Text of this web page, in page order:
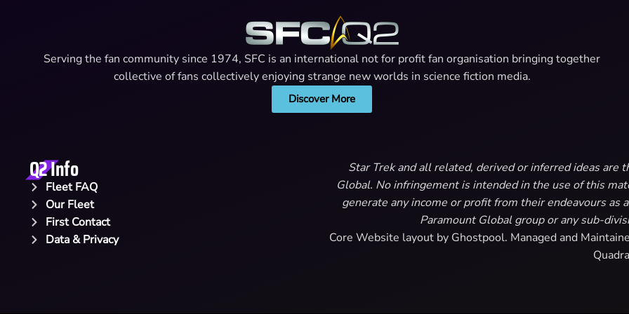
Serving the fan community since 1974, SFC is an international not for profit fan organisation bringing together
collective of fans collectively enjoying strange new worlds in science fiction media.
Discover More
Q2 Info
Fleet FAQ
Our Fleet
First Contact
Data & Privacy
Star Trek and all related, derived or inferred ideas
Global. No infringement is intended in the use of this
generate any income or profit from their endeavours as
Paramount Global group or any sub-
Core Website layout by Ghostpool. Managed and